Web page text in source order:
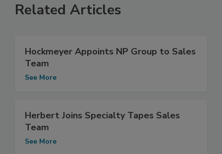
Related Articles
Hockmeyer Appoints NP Group to Sales
Team
See More
Herbert Joins Specialty Tapes Sales
Team
See More